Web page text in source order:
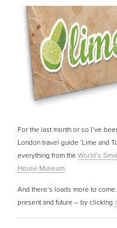
For the last month or so I’ve
London travel guide ‘Lime and
everything from the World’s
House Museum.
And there’s loads more to
present and future – by clicking